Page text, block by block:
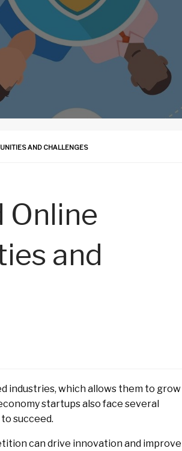
AND CHALLENGES
Online
and
industries, which allows them to grow
startups also face several
succeed.
can drive innovation and improve